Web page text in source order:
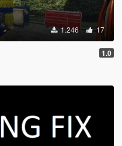
1.246 17
1.0